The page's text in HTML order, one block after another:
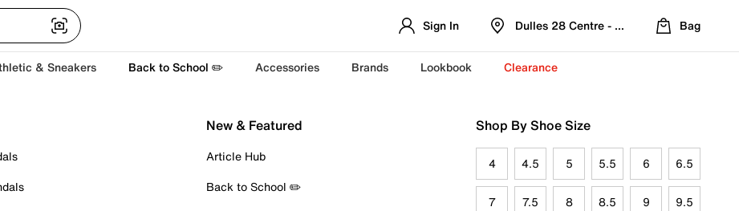
Sign In Dulles 28 Centre - Refreshed Location
Bag
& Sneakers Back to School ✏️ Accessories Brands Lookbook Clearance
New & Featured
Article Hub
Back to School ✏️
Shop By Shoe Size
4 4.5 5 5.5 6 6.5
7 7.5 8 8.5 9 9.5